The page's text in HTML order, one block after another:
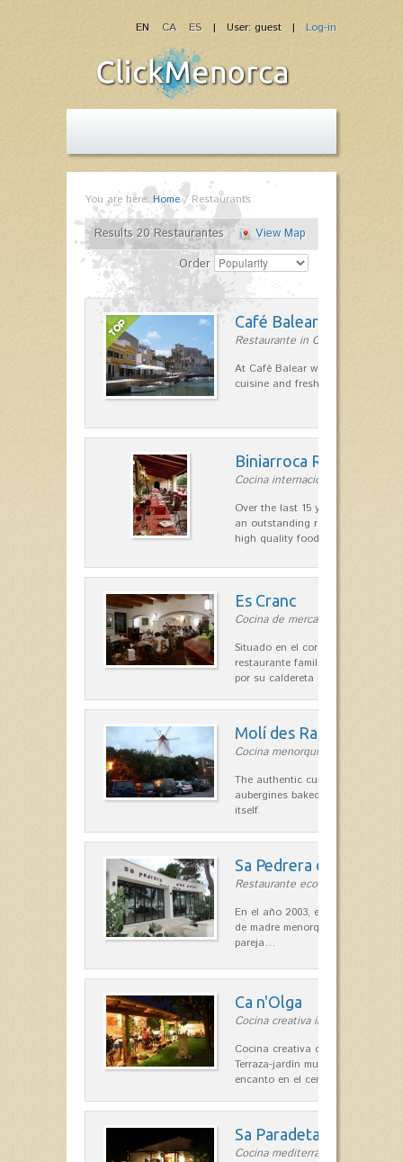
| User: guest | Log-in
EN CA ES
You are here: Home/Restaurants
Results 20 Restaurantes
View Map
Order
Café Balear
Restaurante in Ciutadella
At Café Balear we are specialized
cuisine and fresh seafood on the
Biniarroca Restaurant
Cocina internacional in Sant Lluís
Over the last 15 years Biniarroca
an outstanding reputation for
high quality food.
Es Cranc
Cocina de mercado in Fornells
Situado en el corazón de
restaurante familiar es célebre y
por su caldereta de langosta.
Molí des Racó
Cocina menorquina in Es
The authentic cuisine Menorca.
aubergines baked lamb and
itself.
Sa Pedrera d´es Pujol
Restaurante ecológico in Sant
En el año 2003, el chef, Daniel
de madre menorquina y padre
pareja…
Ca n'Olga
Cocina creativa in Es Mercadal
Cocina creativa con toques
Terraza-jardín muy agradable,
encanto en el centro de Es
Sa Paradeta d'en Doro
Cocina mediterránea in Sant Lluís